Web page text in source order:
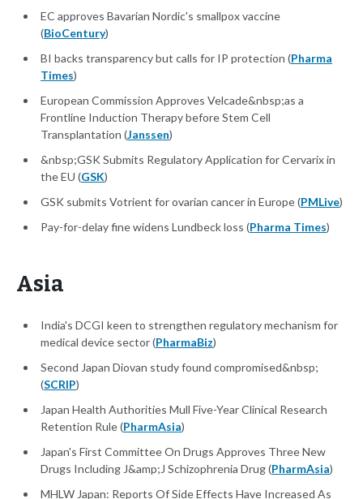
EC approves Bavarian Nordic's smallpox vaccine
(BioCentury)
BI backs transparency but calls for IP protection (Pharma
Times)
European Commission Approves Velcade&nbsp;as a
Frontline Induction Therapy before Stem Cell
Transplantation (Janssen)
&nbsp;GSK Submits Regulatory Application for Cervarix in
the EU (GSK)
GSK submits Votrient for ovarian cancer in Europe (PMLive)
Pay-for-delay fine widens Lundbeck loss (Pharma Times)
Asia
India's DCGI keen to strengthen regulatory mechanism for
medical device sector (PharmaBiz)
Second Japan Diovan study found compromised&nbsp;
(SCRIP)
Japan Health Authorities Mull Five-Year Clinical Research
Retention Rule (PharmAsia)
Japan's First Committee On Drugs Approves Three New
Drugs Including J&amp;J Schizophrenia Drug (PharmAsia)
MHLW Japan: Reports Of Side Effects Have Increased As